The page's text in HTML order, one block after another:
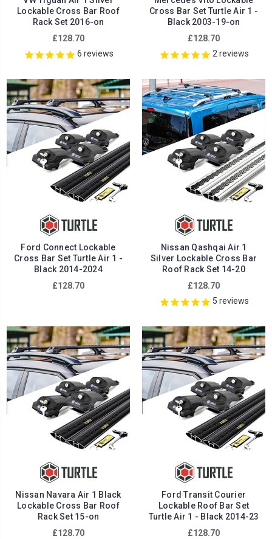
Lockable Cross Bar Roof
Rack Set 2016-on
£128.70
6 reviews
Cross Bar Set Turtle Air 1 -
Black 2003-19-on
£128.70
2reviews
Ford Connect Lockable
Cross Bar Set Turtle Air 1 -
Black 2014-2024
£128.70
Nissan Qashqai Air 1
Silver Lockable Cross Bar
Roof Rack Set 14-20
£128.70
5 reviews
Nissan Navara Air 1 Black
Lockable Cross Bar Roof
Rack Set 15-on
£128.70
Ford Transit Courier
Lockable Roof Bar Set
Turtle Air 1 - Black 2014-23
£128.70